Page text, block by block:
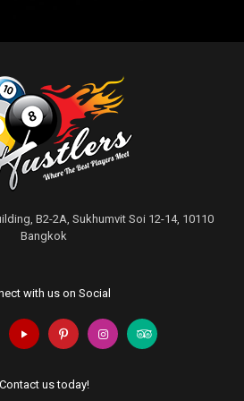
B2-2A, Sukhumvit Soi 12-14, 10110
Bangkok
with us on Social
Contact us today!